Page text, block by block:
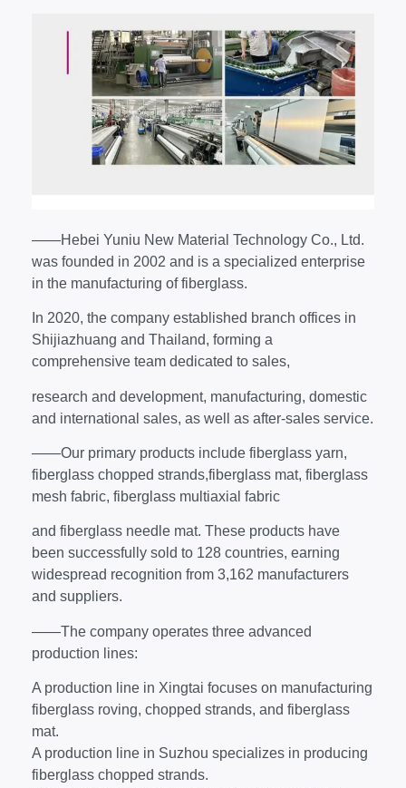
——Hebei Yuniu New Material Technology Co., Ltd.
was founded in 2002 and is a specialized enterprise
in the manufacturing of fiberglass.
In 2020, the company established branch offices in
Shijiazhuang and Thailand, forming a
comprehensive team dedicated to sales,
research and development, manufacturing, domestic
and international sales, as well as after-sales service.
——Our primary products include fiberglass yarn,
fiberglass chopped strands,fiberglass mat, fiberglass
mesh fabric, fiberglass multiaxial fabric
and fiberglass needle mat. These products have
been successfully sold to 128 countries, earning
widespread recognition from 3,162 manufacturers
and suppliers.
——The company operates three advanced
production lines:
A production line in Xingtai focuses on manufacturing
fiberglass roving, chopped strands, and fiberglass
mat.
A production line in Suzhou specializes in producing
fiberglass chopped strands.